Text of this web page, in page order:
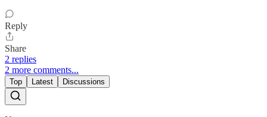
Reply
Share
2 replies
2 more comments...
Top Latest Discussions